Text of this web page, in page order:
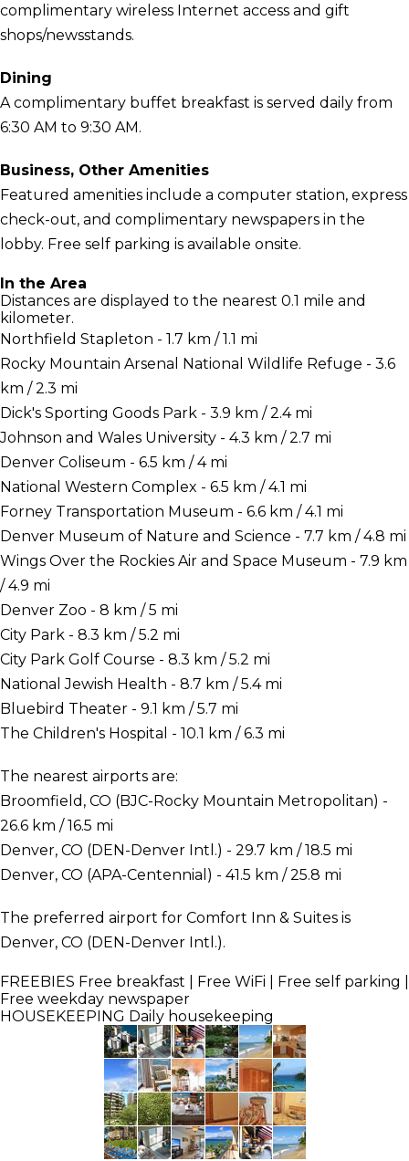
complimentary wireless Internet access and gift
shops/newsstands.
Dining
A complimentary buffet breakfast is served daily from
6:30 AM to 9:30 AM.
Business, Other Amenities
Featured amenities include a computer station, express
check-out, and complimentary newspapers in the
lobby. Free self parking is available onsite.
In the Area
Distances are displayed to the nearest 0.1 mile and
kilometer.
Northfield Stapleton - 1.7 km / 1.1 mi
Rocky Mountain Arsenal National Wildlife Refuge - 3.6
km / 2.3 mi
Dick's Sporting Goods Park - 3.9 km / 2.4 mi
Johnson and Wales University - 4.3 km / 2.7 mi
Denver Coliseum - 6.5 km / 4 mi
National Western Complex - 6.5 km / 4.1 mi
Forney Transportation Museum - 6.6 km / 4.1 mi
Denver Museum of Nature and Science - 7.7 km / 4.8 mi
Wings Over the Rockies Air and Space Museum - 7.9 km
/ 4.9 mi
Denver Zoo - 8 km / 5 mi
City Park - 8.3 km / 5.2 mi
City Park Golf Course - 8.3 km / 5.2 mi
National Jewish Health - 8.7 km / 5.4 mi
Bluebird Theater - 9.1 km / 5.7 mi
The Children's Hospital - 10.1 km / 6.3 mi
The nearest airports are:
Broomfield, CO (BJC-Rocky Mountain Metropolitan) -
26.6 km / 16.5 mi
Denver, CO (DEN-Denver Intl.) - 29.7 km / 18.5 mi
Denver, CO (APA-Centennial) - 41.5 km / 25.8 mi
The preferred airport for Comfort Inn & Suites is
Denver, CO (DEN-Denver Intl.).
FREEBIES Free breakfast | Free WiFi | Free self parking |
Free weekday newspaper
HOUSEKEEPING Daily housekeeping